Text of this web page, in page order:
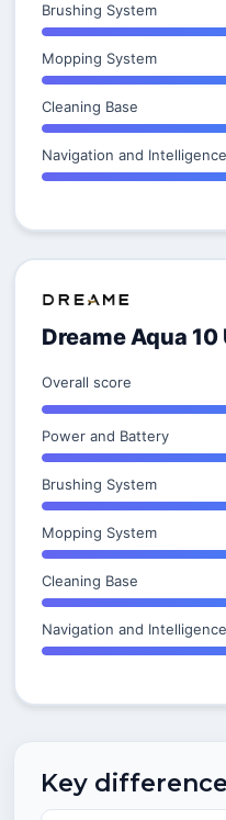
Brushing System
Mopping System
Cleaning Base
Navigation and Intelligence
Dreame Aqua
Overall score
Power and Battery
Brushing System
Mopping System
Cleaning Base
Navigation and Intelligence
Key